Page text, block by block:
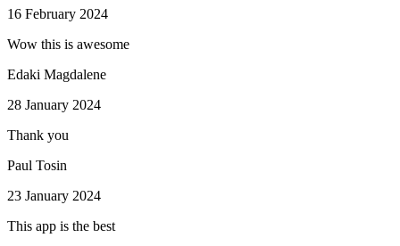
16 February 2024
Wow this is awesome
Edaki Magdalene
28 January 2024
Thank you
Paul Tosin
23 January 2024
This app is the best